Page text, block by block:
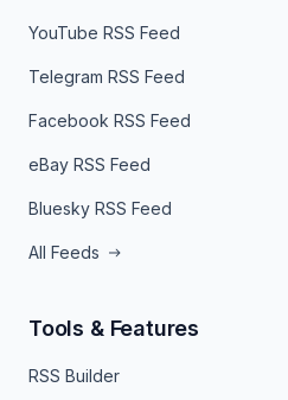
YouTube RSS Feed
Telegram RSS Feed
Facebook RSS Feed
eBay RSS Feed
Bluesky RSS Feed
All Feeds
Tools & Features
RSS Builder